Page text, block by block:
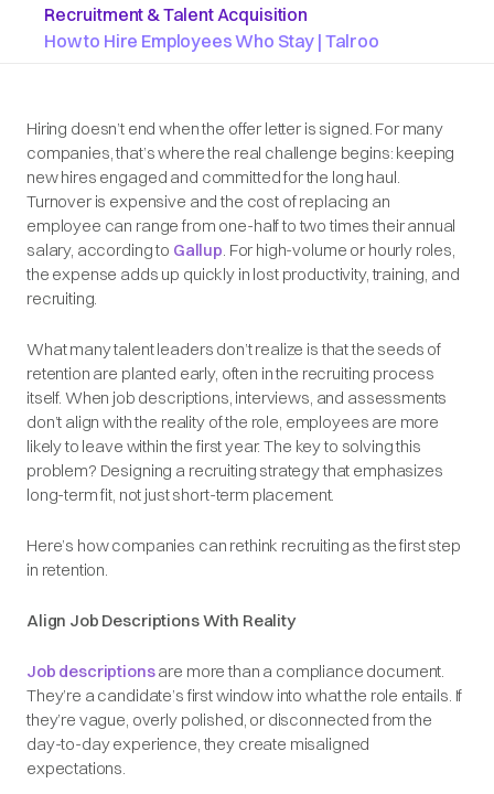
Recruitment & Talent Acquisition
How to Hire Employees Who Stay | Talroo
Hiring doesn’t end when the offer letter is signed. For many
companies, that’s where the real challenge begins: keeping
new hires engaged and committed for the long haul.
Turnover is expensive and the cost of replacing an
employee can range from one-half to two times their annual
salary, according to Gallup. For high-volume or hourly roles,
the expense adds up quickly in lost productivity, training, and
recruiting.
What many talent leaders don’t realize is that the seeds of
retention are planted early, often in the recruiting process
itself. When job descriptions, interviews, and assessments
don’t align with the reality of the role, employees are more
likely to leave within the first year. The key to solving this
problem? Designing a recruiting strategy that emphasizes
long-term fit, not just short-term placement.
Here’s how companies can rethink recruiting as the first step
in retention.
Align Job Descriptions With Reality
Job descriptionsare more than a compliance document.
They’re a candidate’s first window into what the role entails. If
they’re vague, overly polished, or disconnected from the
day-to-day experience, they create misaligned
expectations.